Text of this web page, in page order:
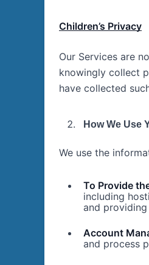
Children’s Privacy
Our Services are
knowingly collect
have collected
How We Use
We use the
To Provide
including
and
Account
and process